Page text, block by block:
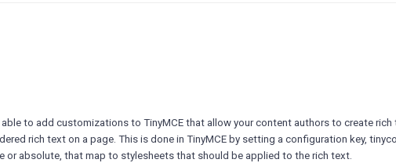
to add customizations to TinyMCE that allow your content authors to create
rich text on a page. This is done in TinyMCE by setting a configuration key,
or absolute, that map to stylesheets that should be applied to the rich text.